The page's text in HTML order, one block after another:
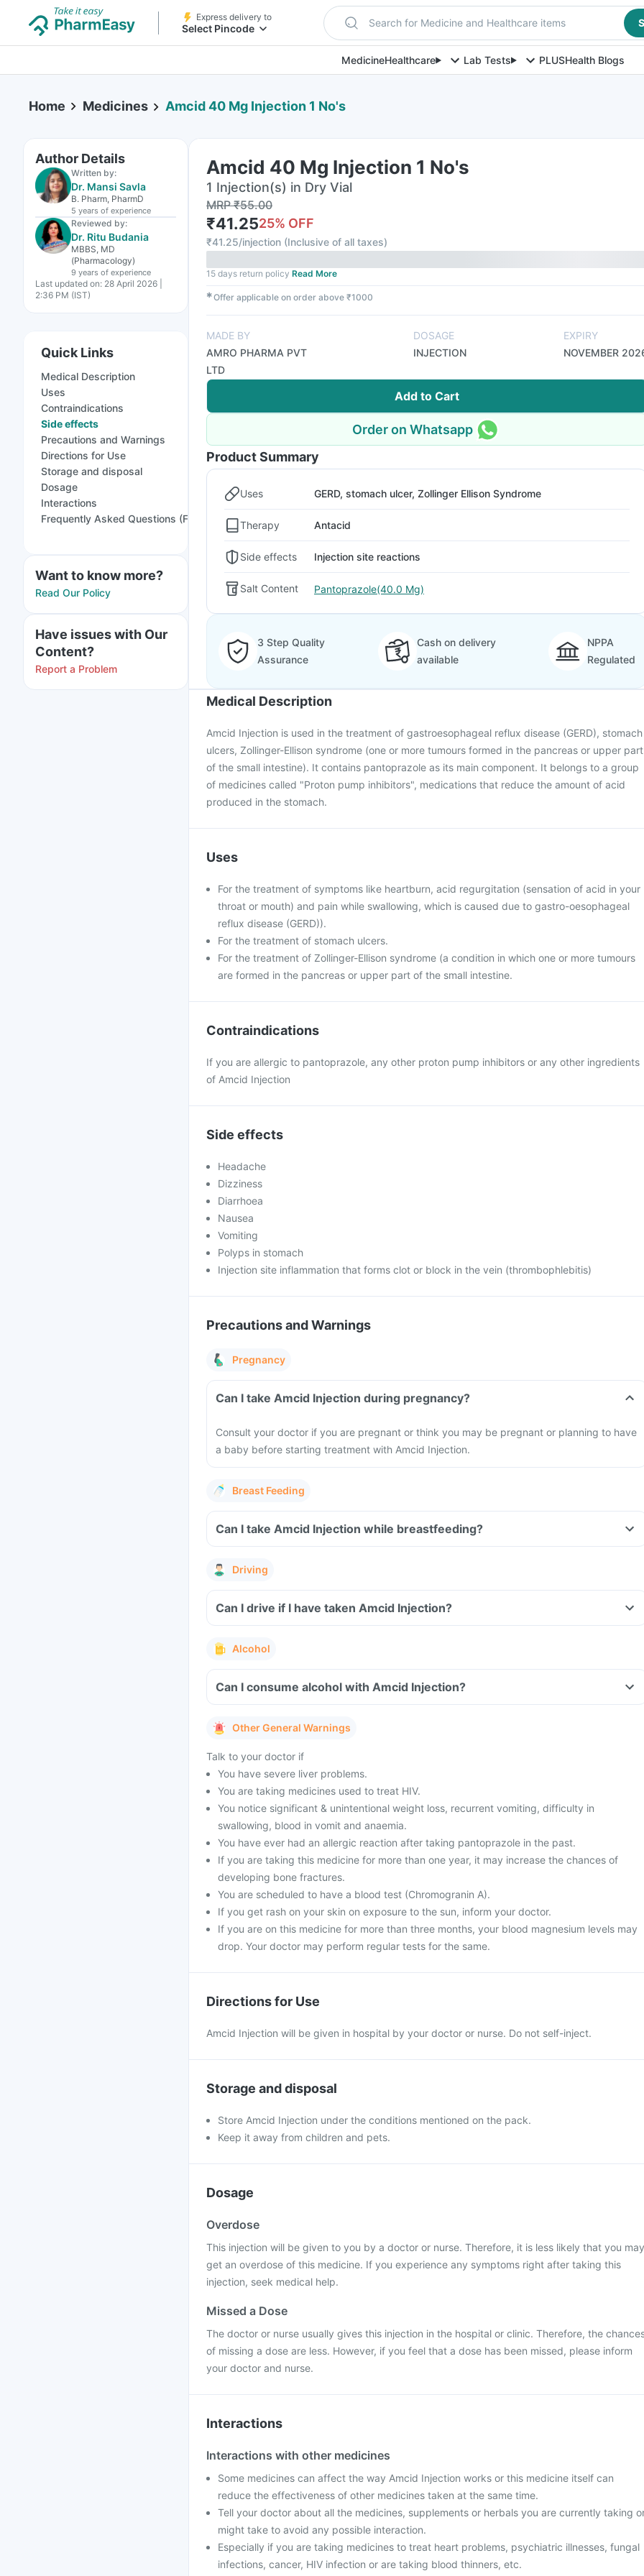
Express delivery to
Select Pincode Search for Medicine and Healthcare items
MedicineHealthcare Lab Tests PLUSHealth Blogs
Home Medicines Amcid 40 Mg Injection 1 No's
Author Details
Written by:
Dr. Mansi Savla
B. Pharm, PharmD
5 years of experience
Reviewed by:
Dr. Ritu Budania
MBBS, MD
(Pharmacology)
9 years of experience
Last updated on: 28 April 2026 |
2:36 PM (IST)
Quick Links
Medical Description
Uses
Contraindications
Side effects
Precautions and Warnings
Directions for Use
Storage and disposal
Dosage
Interactions
Frequently Asked Questions (FAQs)
Want to know more?
Read Our Policy
Have issues with Our
Content?
Report a Problem
Amcid 40 Mg Injection 1 No's
1 Injection(s) in Dry Vial
MRP₹55.00
₹41.2525% OFF
₹41.25/injection (Inclusive of all taxes)
15 days return policy Read More
✱Offer applicable on order above ₹1000
MADE BY
AMRO PHARMA PVT
LTD
DOSAGE
INJECTION
EXPIRY
NOVEMBER
Add to Cart
Order on Whatsapp
Product Summary
Uses GERD, stomach ulcer, Zollinger Ellison Syndrome
Therapy Antacid
Side effects Injection site reactions
Salt Content Pantoprazole(40.0 Mg)
3 Step Quality
Assurance
Cash on delivery
available
NPPA
Regulated
Medical Description
Amcid Injection is used in the treatment of gastroesophageal reflux disease (GERD), stomach
ulcers, Zollinger-Ellison syndrome (one or more tumours formed in the pancreas or upper part
of the small intestine). It contains pantoprazole as its main component. It belongs to a group
of medicines called "Proton pump inhibitors", medications that reduce the amount of acid
produced in the stomach.
Uses
For the treatment of symptoms like heartburn, acid regurgitation (sensation of acid in your
throat or mouth) and pain while swallowing, which is caused due to gastro-oesophageal
reflux disease (GERD)).
For the treatment of stomach ulcers.
For the treatment of Zollinger-Ellison syndrome (a condition in which one or more tumours
are formed in the pancreas or upper part of the small intestine.
Contraindications
If you are allergic to pantoprazole, any other proton pump inhibitors or any other ingredients
of Amcid Injection
Side effects
Headache
Dizziness
Diarrhoea
Nausea
Vomiting
Polyps in stomach
Injection site inflammation that forms clot or block in the vein (thrombophlebitis)
Precautions and Warnings
Pregnancy
Can I take Amcid Injection during pregnancy?
Consult your doctor if you are pregnant or think you may be pregnant or planning to have
a baby before starting treatment with Amcid Injection.
Breast Feeding
Can I take Amcid Injection while breastfeeding?
Driving
Can I drive if I have taken Amcid Injection?
Alcohol
Can I consume alcohol with Amcid Injection?
Other General Warnings
Talk to your doctor if
You have severe liver problems.
You are taking medicines used to treat HIV.
You notice significant & unintentional weight loss, recurrent vomiting, difficulty in
swallowing, blood in vomit and anaemia.
You have ever had an allergic reaction after taking pantoprazole in the past.
If you are taking this medicine for more than one year, it may increase the chances of
developing bone fractures.
You are scheduled to have a blood test (Chromogranin A).
If you get rash on your skin on exposure to the sun, inform your doctor.
If you are on this medicine for more than three months, your blood magnesium levels may
drop. Your doctor may perform regular tests for the same.
Directions for Use
Amcid Injection will be given in hospital by your doctor or nurse. Do not self-inject.
Storage and disposal
Store Amcid Injection under the conditions mentioned on the pack.
Keep it away from children and pets.
Dosage
Overdose
This injection will be given to you by a doctor or nurse. Therefore, it is less likely that you may
get an overdose of this medicine. If you experience any symptoms right after taking this
injection, seek medical help.
Missed a Dose
The doctor or nurse usually gives this injection in the hospital or clinic. Therefore, the
of missing a dose are less. However, if you feel that a dose has been missed, please inform
your doctor and nurse.
Interactions
Interactions with other medicines
Some medicines can affect the way Amcid Injection works or this medicine itself can
reduce the effectiveness of other medicines taken at the same time.
Tell your doctor about all the medicines, supplements or herbals you are currently taking
might take to avoid any possible interaction.
Especially if you are taking medicines to treat heart problems, psychiatric illnesses, fungal
infections, cancer, HIV infection or are taking blood thinners, etc.